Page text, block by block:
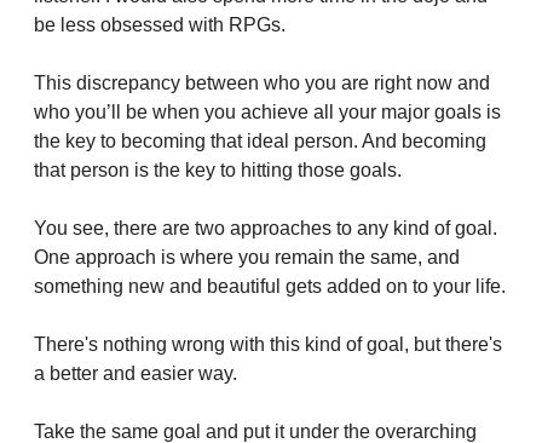
be less obsessed with RPGs.
This discrepancy between who you are right now and
who you’ll be when you achieve all your major goals is
the key to becoming that ideal person. And becoming
that person is the key to hitting those goals.
You see, there are two approaches to any kind of goal.
One approach is where you remain the same, and
something new and beautiful gets added on to your life.
There's nothing wrong with this kind of goal, but there's
a better and easier way.
Take the same goal and put it under the overarching